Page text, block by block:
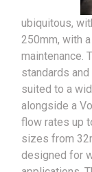
ubiquitous,
250mm, with
maintenance.
standards
suited to a
alongside a
flow rates up
sizes from
designed for